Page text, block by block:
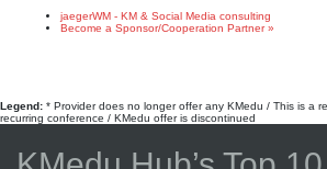
jaegerWM - KM & Social Media consulting
Become a Sponsor/Cooperation Partner »
Legend: * Provider does no longer offer any KMedu / This is a
recurring conference / KMedu offer is discontinued